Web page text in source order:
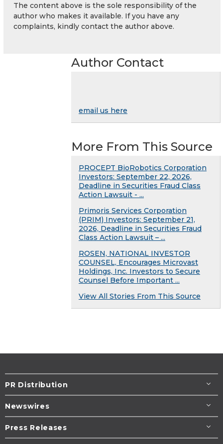
The content above is the sole responsibility of the
author who makes it available. If you have any
complaints, kindly contact the author above.
Author Contact
email us here
More From This Source
PROCEPT BioRobotics Corporation
Investors: September 22, 2026,
Deadline in Securities Fraud Class
Action Lawsuit - ...
Primoris Services Corporation
(PRIM) Investors: September 21,
2026, Deadline in Securities Fraud
Class Action Lawsuit – ...
ROSEN, NATIONAL INVESTOR
COUNSEL, Encourages Microvast
Holdings, Inc. Investors to Secure
Counsel Before Important ...
View All Stories From This Source
PR Distribution
Newswires
Press Releases